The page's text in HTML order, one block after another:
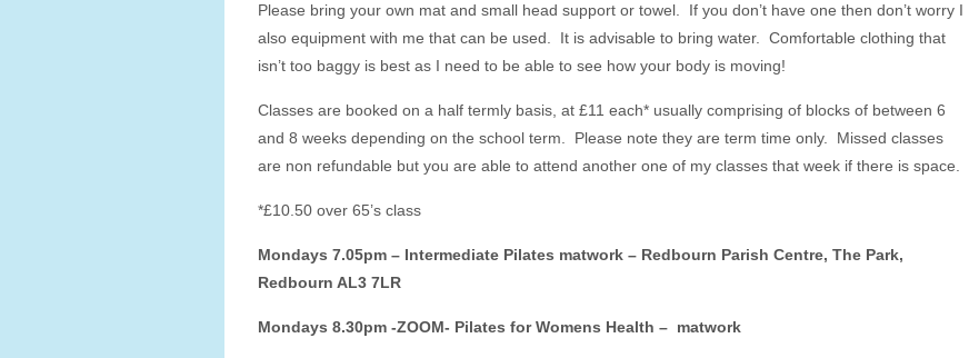
Please bring your own mat and small head support or towel. If you don’t have one then don’t worry I
also equipment with me that can be used. It is advisable to bring water. Comfortable clothing that
isn’t too baggy is best as I need to be able to see how your body is moving!
Classes are booked on a half termly basis, at £11 each* usually comprising of blocks of between 6
and 8 weeks depending on the school term. Please note they are term time only. Missed classes
are non refundable but you are able to attend another one of my classes that week if there is space.
*£10.50 over 65’s class
Mondays 7.05pm – Intermediate Pilates matwork – Redbourn Parish Centre, The Park,
Redbourn AL3 7LR
Mondays 8.30pm -ZOOM- Pilates for Womens Health – matwork